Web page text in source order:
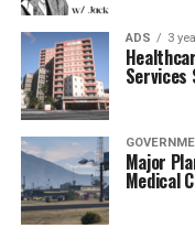
ADS 3
Services
Major
Medical